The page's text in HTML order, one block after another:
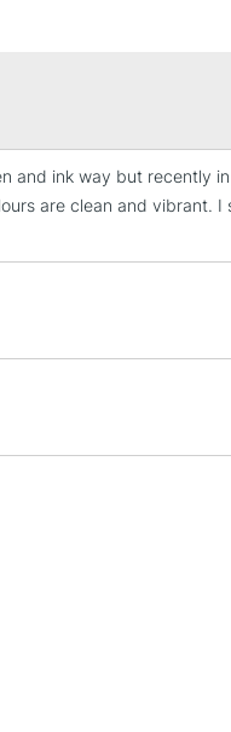
& HEAVY ITEMS
3-5
and ink way but recently
are clean and vibrant.